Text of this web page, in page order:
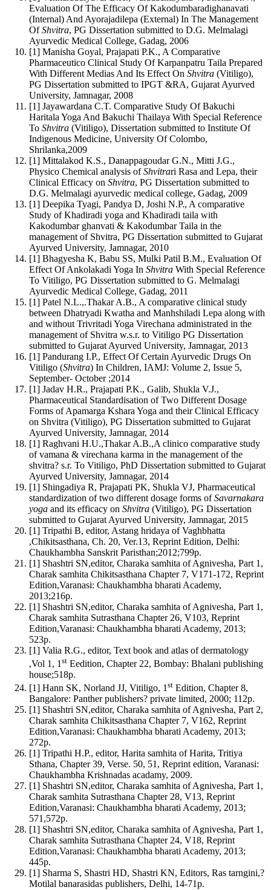
Evaluation Of The Efficacy Of Kakodumbaradighanavati
(Internal) And Ayorajadilepa (External) In The Management
OfShvitra, PG Dissertation submitted to D.G. Melmalagi
Ayurvedic Medical College, Gadag, 2006
[1] Manisha Goyal, Prajapati P.K., A Comparative
Pharmaceutico Clinical Study Of Karpanpatru Taila Prepared
With Different Medias And Its Effect On Shvitra (Vitiligo),
PG Dissertation submitted to IPGT &RA, Gujarat Ayurved
University, Jamnagar, 2008
[1] Jayawardana C.T. Comparative Study Of Bakuchi
Haritala Yoga And Bakuchi Thailaya With Special Reference
To Shvitra (Vitiligo), Dissertation submitted to Institute Of
Indigenous Medicine, University Of Colombo,
Shrilanka,2009
[1] Mittalakod K.S., Danappagoudar G.N., Mitti J.G.,
Physico Chemical analysis ofShvitrari Rasa and Lepa, their
Clinical Efficacy on Shvitra, PG Dissertation submitted to
D.G. Melmalagi ayurvedic medical college, Gadag, 2009
[1] Deepika Tyagi, Pandya D, Joshi N.P., A comparative
Study of Khadiradi yoga and Khadiradi taila with
Kakodumbar ghanvati & Kakodumbar Taila in the
management of Shvitra, PG Dissertation submitted to Gujarat
Ayurved University, Jamnagar, 2010
[1] Bhagyesha K, Babu SS, Mulki Patil B.M., Evaluation Of
Effect Of Ankolakadi Yoga In Shvitra With Special Reference
To Vitiligo, PG Dissertation submitted to G. Melmalagi
Ayurvedic Medical College, Gadag, 2011
[1] Patel N.L.,.Thakar A.B., A comparative clinical study
between Dhatryadi Kwatha and Manhshiladi Lepa along with
and without Trivritadi Yoga Virechana administrated in the
management of Shvitra w.s.r. to Vitiligo PG Dissertation
submitted to Gujarat Ayurved University, Jamnagar, 2013
[1] Pandurang I.P., Effect Of Certain Ayurvedic Drugs On
Vitiligo (Shvitra) In Children, IAMJ: Volume 2, Issue 5,
September- October ;2014
[1] Jadav H.R., Prajapati P.K., Galib, Shukla V.J.,
Pharmaceutical Standardisation of Two Different Dosage
Forms of Apamarga Kshara Yoga and their Clinical Efficacy
on Shvitra (Vitiligo), PG Dissertation submitted to Gujarat
Ayurved University, Jamnagar, 2014
[1] Raghvani H.U.,Thakar A.B.,A clinico comparative study
of vamana & virechana karma in the management of the
shvitra? s.r. To Vitiligo, PhD Dissertation submitted to Gujarat
Ayurved University, Jamnagar, 2014
[1] Shingadiya R, Prajapati PK, Shukla VJ, Pharmaceutical
standardization of two different dosage forms ofSavarnakara
yoga and its efficacy on Shvitra (Vitiligo), PG Dissertation
submitted to Gujarat Ayurved University, Jamnagar, 2015
[1] Tripathi B, editor, Astang hridaya of Vaghbhatta
,Chikitsasthana, Ch. 20, Ver.13, Reprint Edition, Delhi:
Chaukhambha Sanskrit Paristhan;2012;799p.
[1] Shashtri SN,editor, Charaka samhita of Agnivesha, Part 1,
Charak samhita Chikitsasthana Chapter 7, V171-172, Reprint
Edition,Varanasi: Chaukhambha bharati Academy,
2013;216p.
[1] Shashtri SN,editor, Charaka samhita of Agnivesha, Part 1,
Charak samhita Sutrasthana Chapter 26, V103, Reprint
Edition,Varanasi: Chaukhambha bharati Academy, 2013;
523p.
[1] Valia R.G., editor, Text book and atlas of dermatology
,Vol 1, 1 st Eedition, Chapter 22, Bombay: Bhalani publishing
house;518p.
[1] Hann SK, Norland JJ, Vitiligo, 1 st Edition, Chapter 8,
Bangalore: Panther publishers? private limited, 2000; 112p.
[1] Shashtri SN,editor, Charaka samhita of Agnivesha, Part 2,
Charak samhita Chikitsasthana Chapter 7, V162, Reprint
Edition,Varanasi: Chaukhambha bharati Academy, 2013;
272p.
[1] Tripathi H.P., editor, Harita samhita of Harita, Tritiya
Sthana, Chapter 39, Verse. 50, 51, Reprint edition, Varanasi:
Chaukhambha Krishnadas acadamy, 2009.
[1] Shashtri SN,editor, Charaka samhita of Agnivesha, Part 1,
Charak samhita Sutrasthana Chapter 28, V13, Reprint
Edition,Varanasi: Chaukhambha bharati Academy, 2013;
571,572p.
[1] Shashtri SN,editor, Charaka samhita of Agnivesha, Part 1,
Charak samhita Sutrasthana Chapter 24, V18, Reprint
Edition,Varanasi: Chaukhambha bharati Academy, 2013;
445p.
[1] Sharma S, Shastri HD, Shastri KN, Editors, Ras tarngini,?
Motilal banarasidas publishers, Delhi, 14-71p.